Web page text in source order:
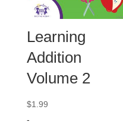
Learning
Addition
Volume 2
$1.99
-